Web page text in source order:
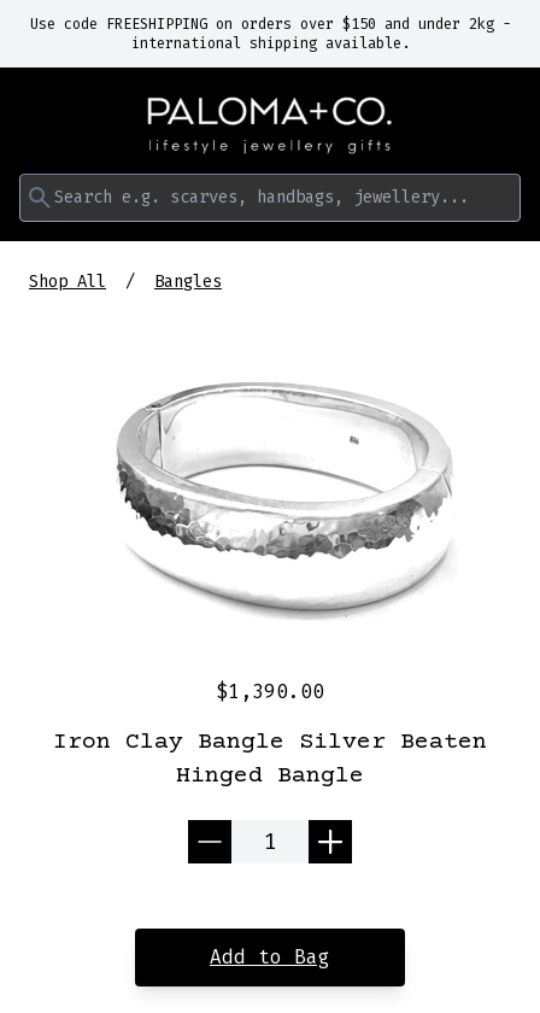
Use code FREESHIPPING on orders over $150 and under 2kg -
international shipping available.
Search e.g. scarves, handbags, jewellery...
Shop All Bangles
$1,390.00
Iron Clay Bangle Silver Beaten
Hinged Bangle
Quantity
Add to Bag